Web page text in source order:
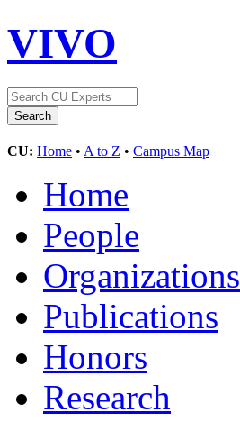
VIVO
CU: Home • A to Z • Campus Map
Home
People
Organizations
Publications
Honors
Research